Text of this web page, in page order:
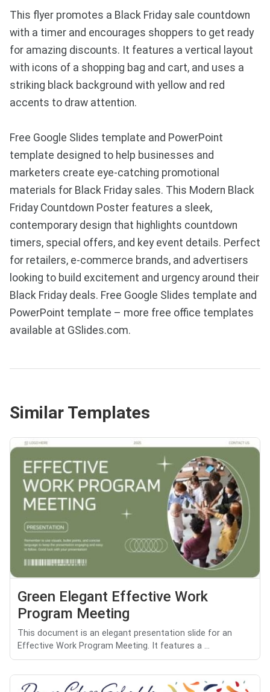
This flyer promotes a Black Friday sale countdown
with a timer and encourages shoppers to get ready
for amazing discounts. It features a vertical layout
with icons of a shopping bag and cart, and uses a
striking black background with yellow and red
accents to draw attention.
Free Google Slides template and PowerPoint
template designed to help businesses and
marketers create eye-catching promotional
materials for Black Friday sales. This Modern Black
Friday Countdown Poster features a sleek,
contemporary design that highlights countdown
timers, special offers, and key event details. Perfect
for retailers, e-commerce brands, and advertisers
looking to build excitement and urgency around their
Black Friday deals. Free Google Slides template and
PowerPoint template – more free office templates
available at GSlides.com.
Similar Templates
Green Elegant Effective Work
Program Meeting
This document is an elegant presentation slide for an
Effective Work Program Meeting. It features a ...